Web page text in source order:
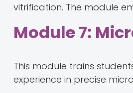
vitrification. The module
Module 7:
This module trains
experience in precise